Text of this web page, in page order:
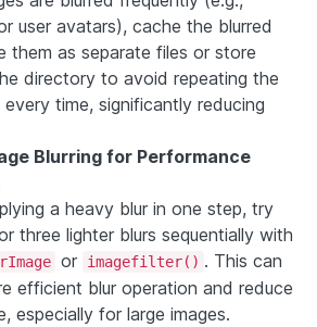
user avatars), cache the blurred
them as separate files or store
directory to avoid repeating the
time, significantly reducing
Blurring for Performance
a heavy blur in one step, try
three lighter blurs sequentially with
or imagefilter() . This can
efficient blur operation and reduce
especially for large images.